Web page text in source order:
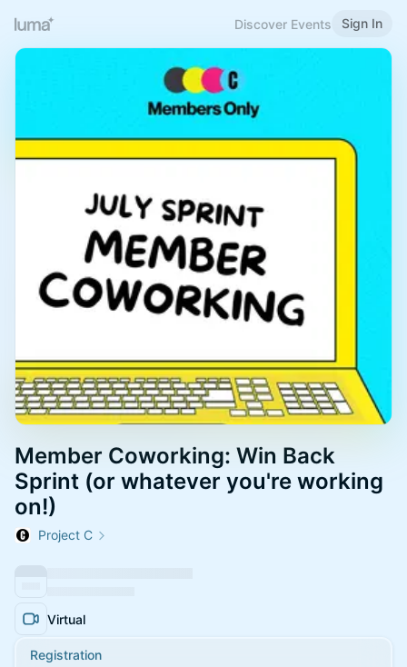
Discover Events Sign In
Member Coworking: Win Back
Sprint (or whatever you're working
on!)
Project C
Virtual
Registration